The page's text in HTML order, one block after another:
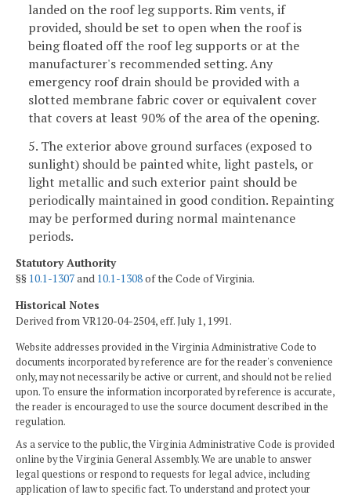
landed on the roof leg supports. Rim vents, if
provided, should be set to open when the roof is
being floated off the roof leg supports or at the
manufacturer's recommended setting. Any
emergency roof drain should be provided with a
slotted membrane fabric cover or equivalent cover
that covers at least 90% of the area of the opening.
5. The exterior above ground surfaces (exposed to
sunlight) should be painted white, light pastels, or
light metallic and such exterior paint should be
periodically maintained in good condition. Repainting
may be performed during normal maintenance
periods.
Statutory Authority
§§ 10.1-1307and 10.1-1308of the Code of Virginia.
Historical Notes
Derived from VR120-04-2504, eff. July 1, 1991.
Website addresses provided in the Virginia Administrative Code to
documents incorporated by reference are for the reader's convenience
only, may not necessarily be active or current, and should not be relied
upon. To ensure the information incorporated by reference is accurate,
the reader is encouraged to use the source document described in the
regulation.
As a service to the public, the Virginia Administrative Code is provided
online by the Virginia General Assembly. We are unable to answer
legal questions or respond to requests for legal advice, including
application of law to specific fact. To understand and protect your